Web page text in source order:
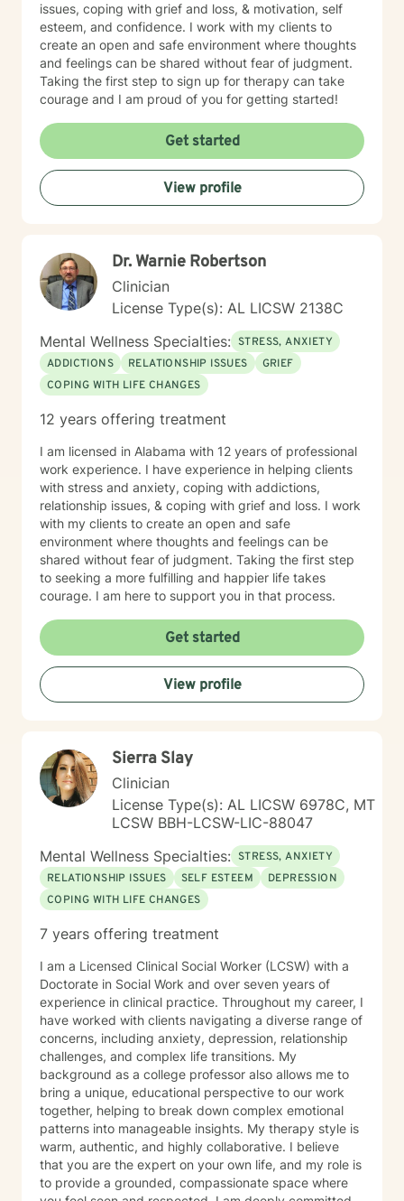
issues, coping with grief and loss, & motivation, self
esteem, and confidence. I work with my clients to
create an open and safe environment where thoughts
and feelings can be shared without fear of judgment.
Taking the first step to sign up for therapy can take
courage and I am proud of you for getting started!
Get started
View profile
Dr. Warnie Robertson
Clinician
License Type(s): AL LICSW 2138C
Mental Wellness Specialties: STRESS, ANXIETY
ADDICTIONS
RELATIONSHIP ISSUES
GRIEF
COPING WITH LIFE CHANGES
12 years offering treatment
I am licensed in Alabama with 12 years of professional
work experience. I have experience in helping clients
with stress and anxiety, coping with addictions,
relationship issues, & coping with grief and loss. I work
with my clients to create an open and safe
environment where thoughts and feelings can be
shared without fear of judgment. Taking the first step
to seeking a more fulfilling and happier life takes
courage. I am here to support you in that process.
Get started
View profile
Sierra Slay
Clinician
License Type(s): AL LICSW 6978C, MT
LCSW BBH-LCSW-LIC-88047
Mental Wellness Specialties: STRESS, ANXIETY
RELATIONSHIP ISSUES
SELF ESTEEM
DEPRESSION
COPING WITH LIFE CHANGES
7 years offering treatment
I am a Licensed Clinical Social Worker (LCSW) with a
Doctorate in Social Work and over seven years of
experience in clinical practice. Throughout my career, I
have worked with clients navigating a diverse range of
concerns, including anxiety, depression, relationship
challenges, and complex life transitions. My
background as a college professor also allows me to
bring a unique, educational perspective to our work
together, helping to break down complex emotional
patterns into manageable insights. My therapy style is
warm, authentic, and highly collaborative. I believe
that you are the expert on your own life, and my role is
to provide a grounded, compassionate space where